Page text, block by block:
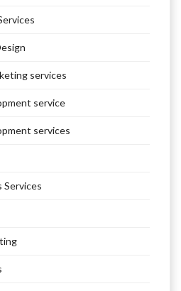
services
service
services
Services